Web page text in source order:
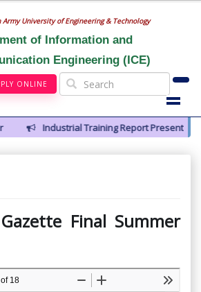
Army University of Engineering & Technology
of Information and
Engineering (ICE)
ONLINE
Industrial Training Report Presentation of
Final Summer